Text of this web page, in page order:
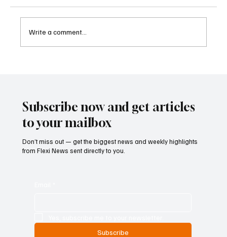
Write a comment...
Subscribe now and get articles
to your mailbox
Don’t miss out — get the biggest news and weekly highlights
from Flexi News sent directly to you.
Subscribe